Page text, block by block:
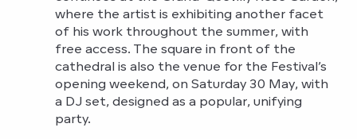
where the artist is exhibiting another facet
of his work throughout the summer, with
free access. The square in front of the
cathedral is also the venue for the Festival’s
opening weekend, on Saturday 30 May, with
a DJ set, designed as a popular, unifying
party.